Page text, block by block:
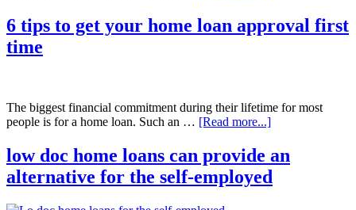
6 tips to get your home loan approval first
time
The biggest financial commitment during their lifetime for most
people is for a home loan. Such an … [Read more...]
low doc home loans can provide an
alternative for the self-employed